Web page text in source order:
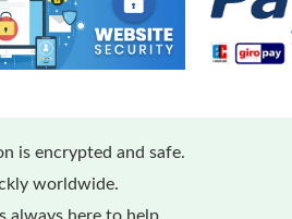
is encrypted and safe.
worldwide.
always here to help.